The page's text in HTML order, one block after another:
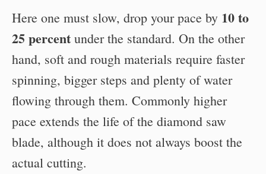
Here one must slow, drop your pace by 10 to
25 percent under the standard. On the other
hand, soft and rough materials require faster
spinning, bigger steps and plenty of water
flowing through them. Commonly higher
pace extends the life of the diamond saw
blade, although it does not always boost the
actual cutting.